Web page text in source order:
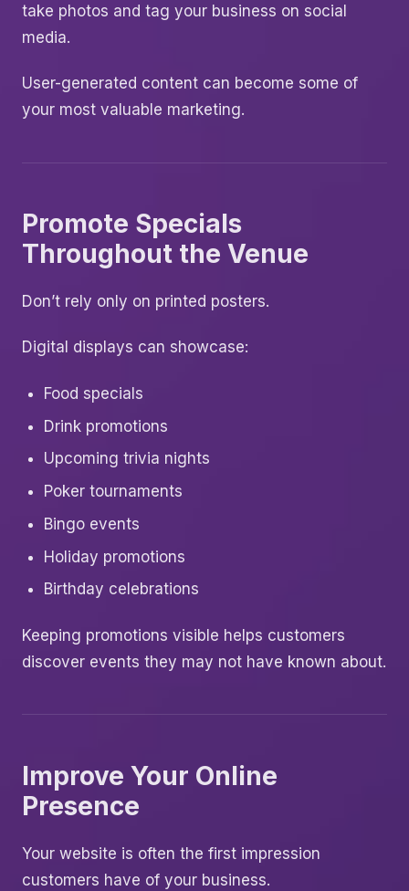
take photos and tag your business on social
media.
User-generated content can become some of
your most valuable marketing.
Promote Specials
Throughout the Venue
Don’t rely only on printed posters.
Digital displays can showcase:
Food specials
Drink promotions
Upcoming trivia nights
Poker tournaments
Bingo events
Holiday promotions
Birthday celebrations
Keeping promotions visible helps customers
discover events they may not have known about.
Improve Your Online
Presence
Your website is often the first impression
customers have of your business.